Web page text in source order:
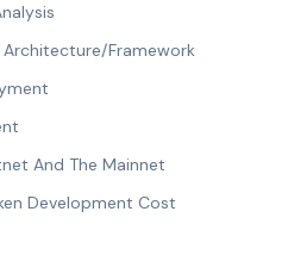
Architecture/Framework
And The Mainnet
Development Cost